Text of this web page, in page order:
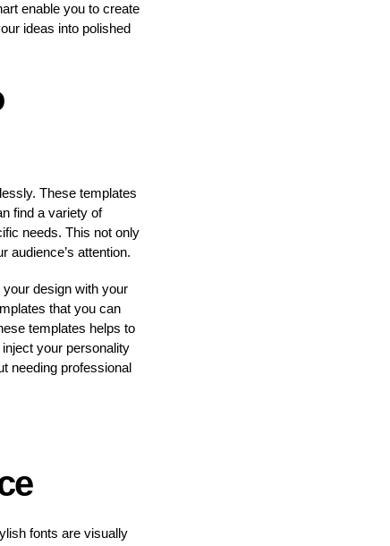
enable you to create
ideas into polished
These templates
find a variety of
needs. This not only
audience’s attention.
design with your
that you can
templates helps to
your personality
needing professional
fonts are visually